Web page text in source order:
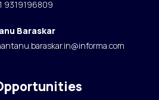
9319196809
Baraskar